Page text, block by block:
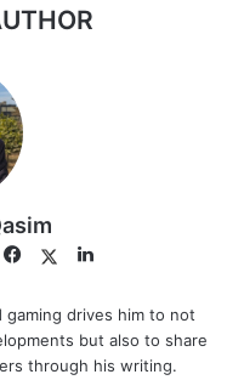
Facebook
TwitterLinkedIn
drives him to not
but also to share
through his writing.